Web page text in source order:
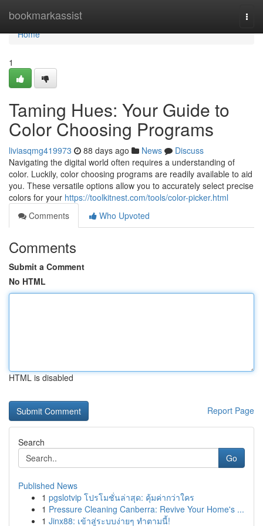
bookmarkassist
Home
Home
1
Taming Hues: Your Guide to
Color Choosing Programs
liviasqmg419973 88 days ago News
Discuss
Navigating the digital world often requires a understanding of
color. Luckily, color choosing programs are readily available to aid
you. These versatile options allow you to accurately select precise
colors for your https://toolkitnest.com/tools/color-picker.html
Comments
Who Upvoted
Comments
Submit a Comment
No HTML
HTML is disabled
Report Page
Search
Go
Published News
1 pgslotvip โปรโมชั่นล่าสุด: คุ้มค่ากว่าใคร
1 Pressure Cleaning Canberra: Revive Your Home's ...
1 Jinx88: เข้าสู่ระบบง่ายๆ ทำตามนี้!